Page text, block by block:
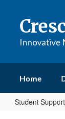
contentInnovative
Home
Student Support